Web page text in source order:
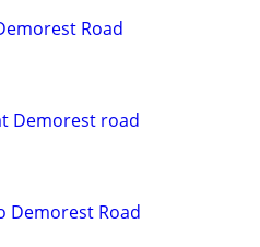
Road
Demorest road
Demorest Road